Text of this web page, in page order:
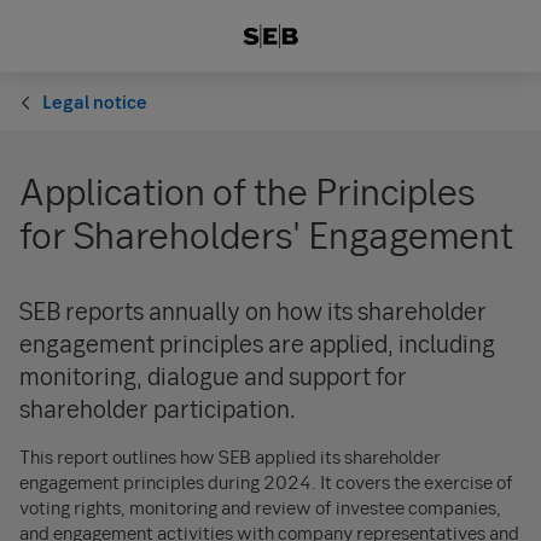
Legal notice
Application of the Principles
for Shareholders' Engagement
SEB reports annually on how its shareholder
engagement principles are applied, including
monitoring, dialogue and support for
shareholder participation.
This report outlines how SEB applied its shareholder
engagement principles during 2024. It covers the exercise of
voting rights, monitoring and review of investee companies,
and engagement activities with company representatives and